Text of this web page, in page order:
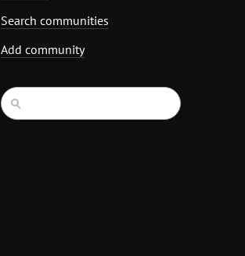
Search communities
Add community